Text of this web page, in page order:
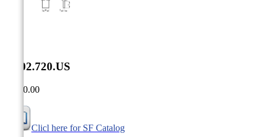
SF.02.720.US
CA$0.00
Clicl here for SF Catalog